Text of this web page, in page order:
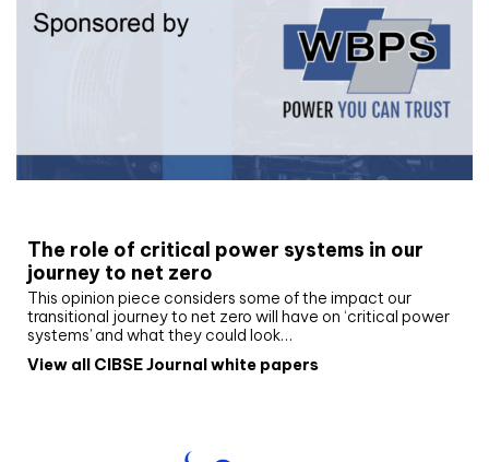
The role of critical power systems in our
journey to net zero
This opinion piece considers some of the impact our
transitional journey to net zero will have on ‘critical power
systems’ and what they could look…
View all CIBSE Journal white papers